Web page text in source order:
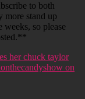
to both
more stand up
so please
her chuck taylor
thecandyshow on